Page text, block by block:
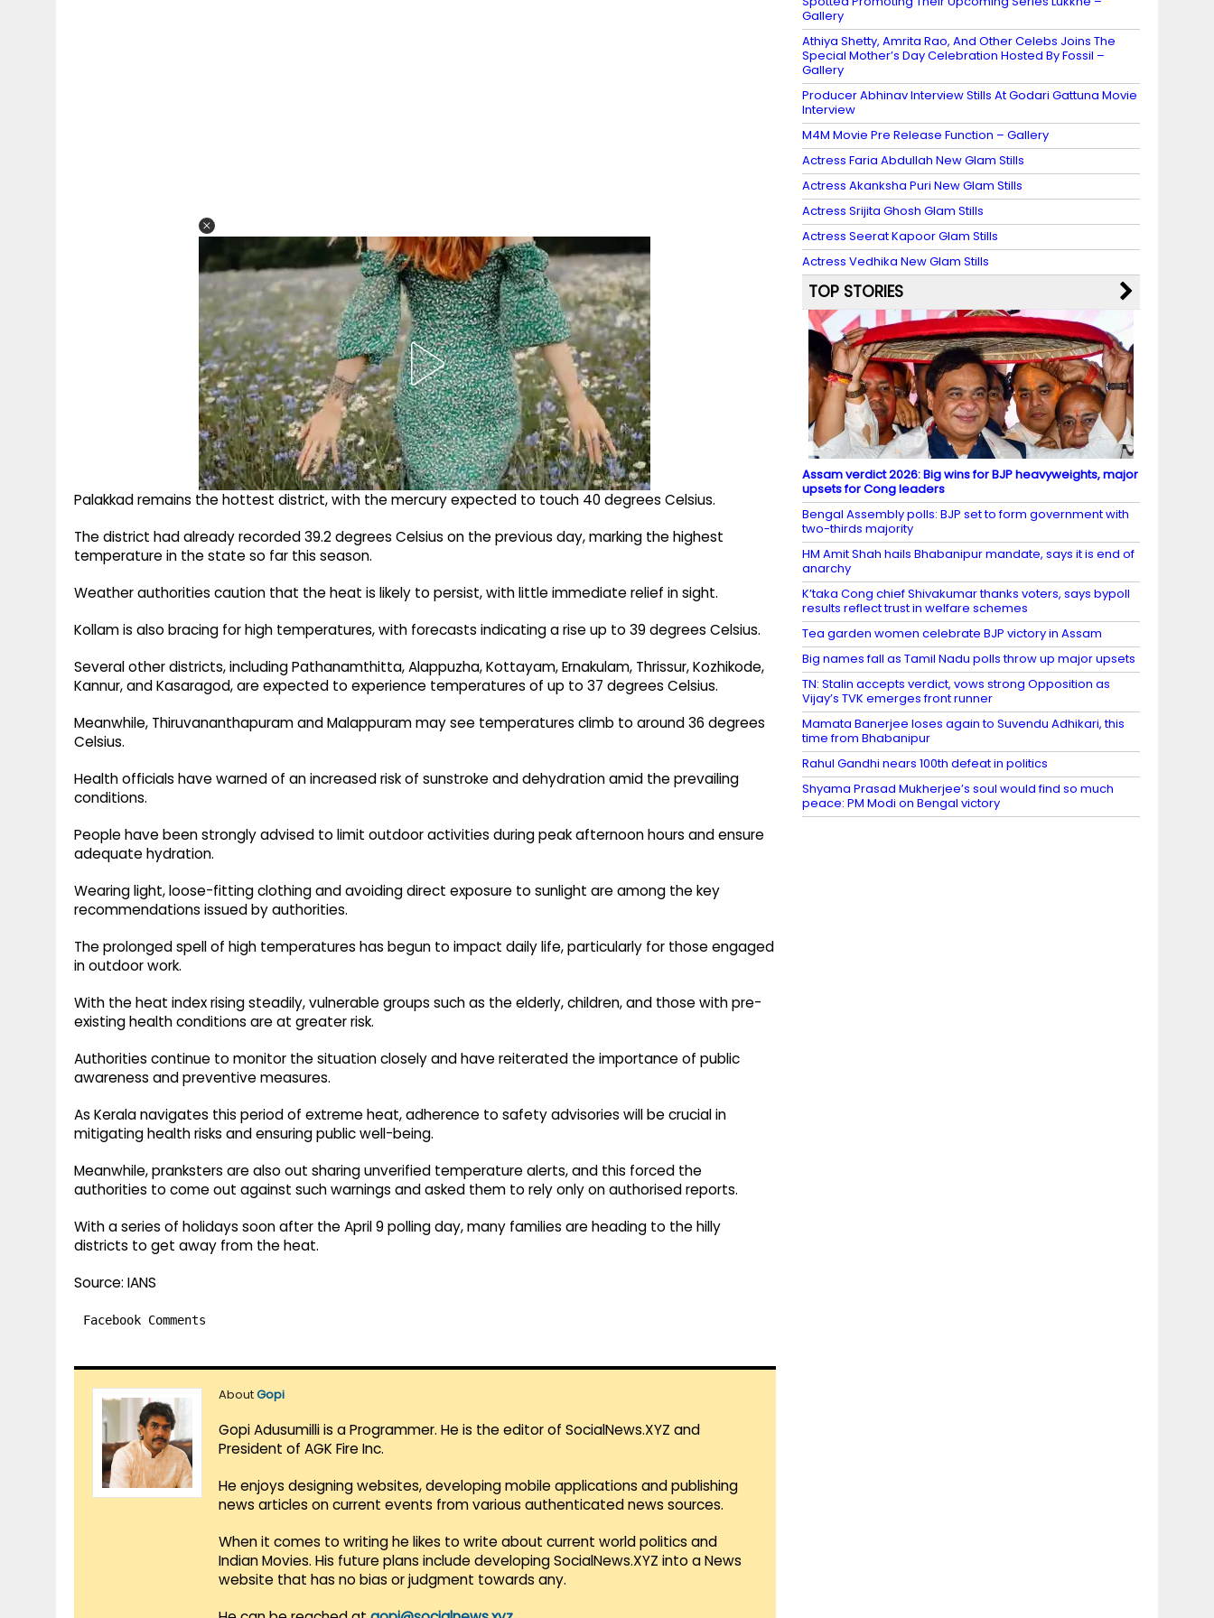
Palakkad remains the hottest district, with the mercury expected to touch 40 degrees Celsius.
The district had already recorded 39.2 degrees Celsius on the previous day, marking the highest
temperature in the state so far this season.
Weather authorities caution that the heat is likely to persist, with little immediate relief in sight.
Kollam is also bracing for high temperatures, with forecasts indicating a rise up to 39 degrees Celsius.
Several other districts, including Pathanamthitta, Alappuzha, Kottayam, Ernakulam, Thrissur, Kozhikode,
Kannur, and Kasaragod, are expected to experience temperatures of up to 37 degrees Celsius.
Meanwhile, Thiruvananthapuram and Malappuram may see temperatures climb to around 36 degrees
Celsius.
Health officials have warned of an increased risk of sunstroke and dehydration amid the prevailing
conditions.
People have been strongly advised to limit outdoor activities during peak afternoon hours and ensure
adequate hydration.
Wearing light, loose-fitting clothing and avoiding direct exposure to sunlight are among the key
recommendations issued by authorities.
The prolonged spell of high temperatures has begun to impact daily life, particularly for those engaged
in outdoor work.
With the heat index rising steadily, vulnerable groups such as the elderly, children, and those with pre-
existing health conditions are at greater risk.
Authorities continue to monitor the situation closely and have reiterated the importance of public
awareness and preventive measures.
As Kerala navigates this period of extreme heat, adherence to safety advisories will be crucial in
mitigating health risks and ensuring public well-being.
Meanwhile, pranksters are also out sharing unverified temperature alerts, and this forced the
authorities to come out against such warnings and asked them to rely only on authorised reports.
With a series of holidays soon after the April 9 polling day, many families are heading to the hilly
districts to get away from the heat.
Source: IANS
Facebook Comments
AboutGopi
Gopi Adusumilli is a Programmer. He is the editor of SocialNews.XYZ and
President of AGK Fire Inc.
He enjoys designing websites, developing mobile applications and publishing
news articles on current events from various authenticated news sources.
When it comes to writing he likes to write about current world politics and
Indian Movies. His future plans include developing SocialNews.XYZ into a News
website that has no bias or judgment towards any.
Gallery
Athiya Shetty, Amrita Rao, And Other Celebs Joins The
Special Mother’s Day Celebration Hosted By Fossil –
Gallery
Producer Abhinav Interview Stills At Godari Gattuna Movie
Interview
M4M Movie Pre Release Function – Gallery
Actress Faria Abdullah New Glam Stills
Actress Akanksha Puri New Glam Stills
Actress Srijita Ghosh Glam Stills
Actress Seerat Kapoor Glam Stills
Actress Vedhika New Glam Stills
TOP STORIES
Assam verdict 2026: Big wins for BJP heavyweights, major
upsets for Cong leaders
Bengal Assembly polls: BJP set to form government with
two-thirds majority
HM Amit Shah hails Bhabanipur mandate, says it is end of
anarchy
K’taka Cong chief Shivakumar thanks voters, says bypoll
results reflect trust in welfare schemes
Tea garden women celebrate BJP victory in Assam
Big names fall as Tamil Nadu polls throw up major upsets
TN: Stalin accepts verdict, vows strong Opposition as
Vijay’s TVK emerges front runner
Mamata Banerjee loses again to Suvendu Adhikari, this
time from Bhabanipur
Rahul Gandhi nears 100th defeat in politics
Shyama Prasad Mukherjee’s soul would find so much
peace: PM Modi on Bengal victory